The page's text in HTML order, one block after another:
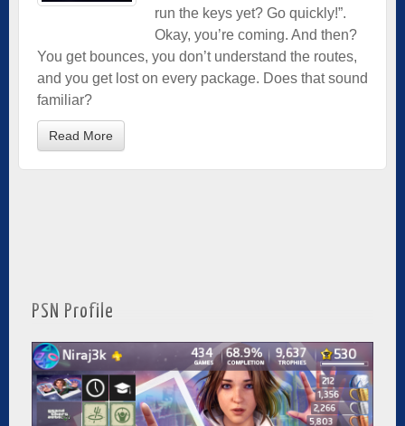
run the keys yet? Go quickly!”.
Okay, you’re coming. And then?
You get bounces, you don’t understand the routes,
and you get lost on every package. Does that sound
familiar?
Read More
PSN Profile